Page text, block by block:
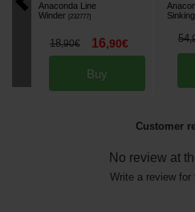
Anaconda Line
Winder [232777]
18,90€ 16,90€
Buy
54,
Customer
No review at
Write a review for